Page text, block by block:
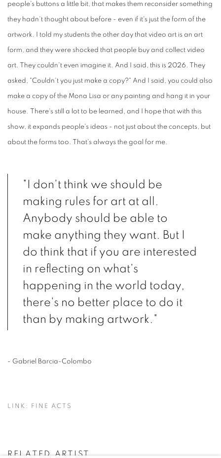
people's buttons a little bit, that makes them reconsider something
they hadn't thought about before - even if it's just the form of the
artwork. I told my students the other day that video art is an art
form, and they were shocked that people buy and collect video
art. They couldn't even imagine it. And I said, this is 2026. They
asked, "Couldn't you just make a copy?" And I said, you could also
make a copy of the Mona Lisa or any painting and hang it in your
house. There's still a lot to be learned, and I hope that with this
show, it expands people's ideas - not just about the concepts, but
about the forms too. That's always the goal for me.
"I don't think we should be
making rules for art at all.
Anybody should be able to
make anything they want. But I
do think that if you are interested
in reflecting on what's
happening in the world today,
there's no better place to do it
than by making artwork."
- Gabriel Barcia-Colombo
LINK: FINE ACTS
RELATED ARTIST